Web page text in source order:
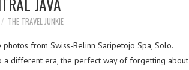
THE TRAVEL JUNKIE
from Swiss-Belinn Saripetojo Spa, Solo.
different era, the perfect way of forgetting about